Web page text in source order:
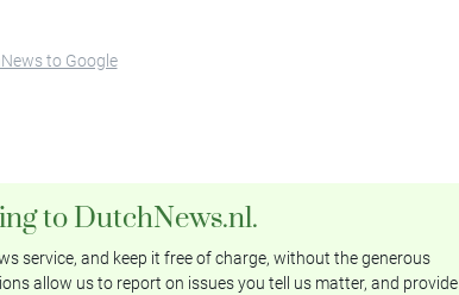
to Google
to DutchNews.nl.
service, and keep it free of charge, without the generous
allow us to report on issues you tell us matter, and provide